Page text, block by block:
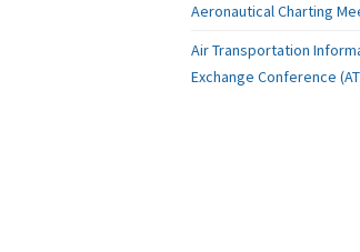
Aeronautical Charting
Air Transportation
Exchange Conference